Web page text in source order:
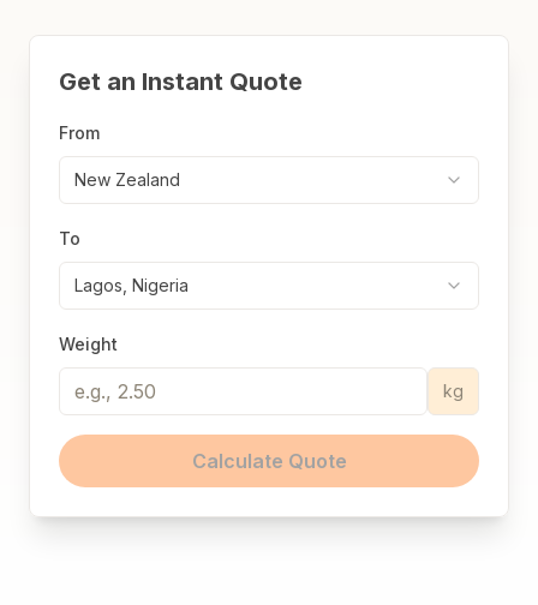
Get an Instant Quote
From
New Zealand
To
Lagos, Nigeria
Weight
kg
Calculate Quote